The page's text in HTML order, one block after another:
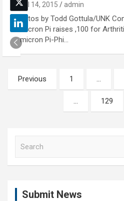
April 14, 2015 admin
Photos by Todd Gottula/UNK
Omicron Pi raises ,100 for
Omicron Pi-Phi…
Posts
pagination
Previous 1 …
… 129
Submit News